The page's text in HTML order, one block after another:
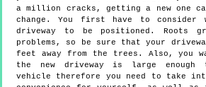
a million cracks, getting a new one
change. You first have to consider
driveway to be positioned. Roots
problems, so be sure that your
feet away from the trees. Also, you
the new driveway is large
vehicle therefore you need to take